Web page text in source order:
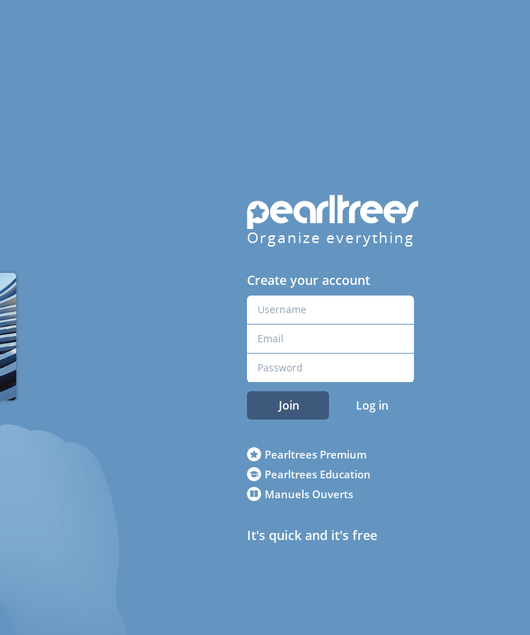
Organize everything
Create your account
Join Log in
Pearltrees Premium
Pearltrees Education
Manuels Ouverts
It's quick and it's free